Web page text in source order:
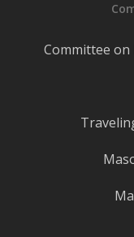
Committee